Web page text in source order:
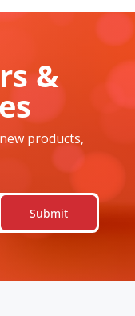
&
products,